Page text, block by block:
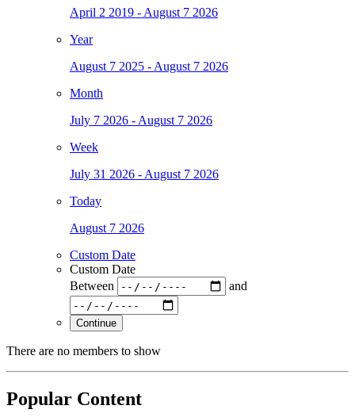
April 2 2019 - August 7 2026
Year
August 7 2025 - August 7 2026
Month
July 7 2026 - August 7 2026
Week
July 31 2026 - August 7 2026
Today
August 7 2026
Custom Date
Custom Date
Between
and
Continue
There are no members to show
Popular Content